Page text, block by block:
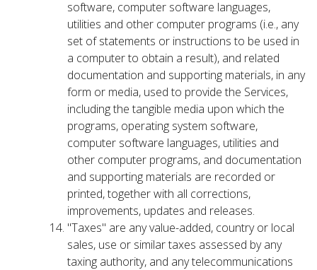
software, computer software languages,
utilities and other computer programs (i.e., any
set of statements or instructions to be used in
a computer to obtain a result), and related
documentation and supporting materials, in any
form or media, used to provide the Services,
including the tangible media upon which the
programs, operating system software,
computer software languages, utilities and
other computer programs, and documentation
and supporting materials are recorded or
printed, together with all corrections,
improvements, updates and releases.
"Taxes" are any value-added, country or local
sales, use or similar taxes assessed by any
taxing authority, and any telecommunications